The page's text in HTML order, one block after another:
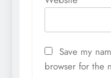
Save my
browser for the